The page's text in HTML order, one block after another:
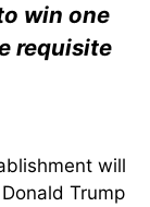
win one
requisite
will
Trump